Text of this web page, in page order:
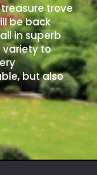
trove
be back
in superb
variety to
but also